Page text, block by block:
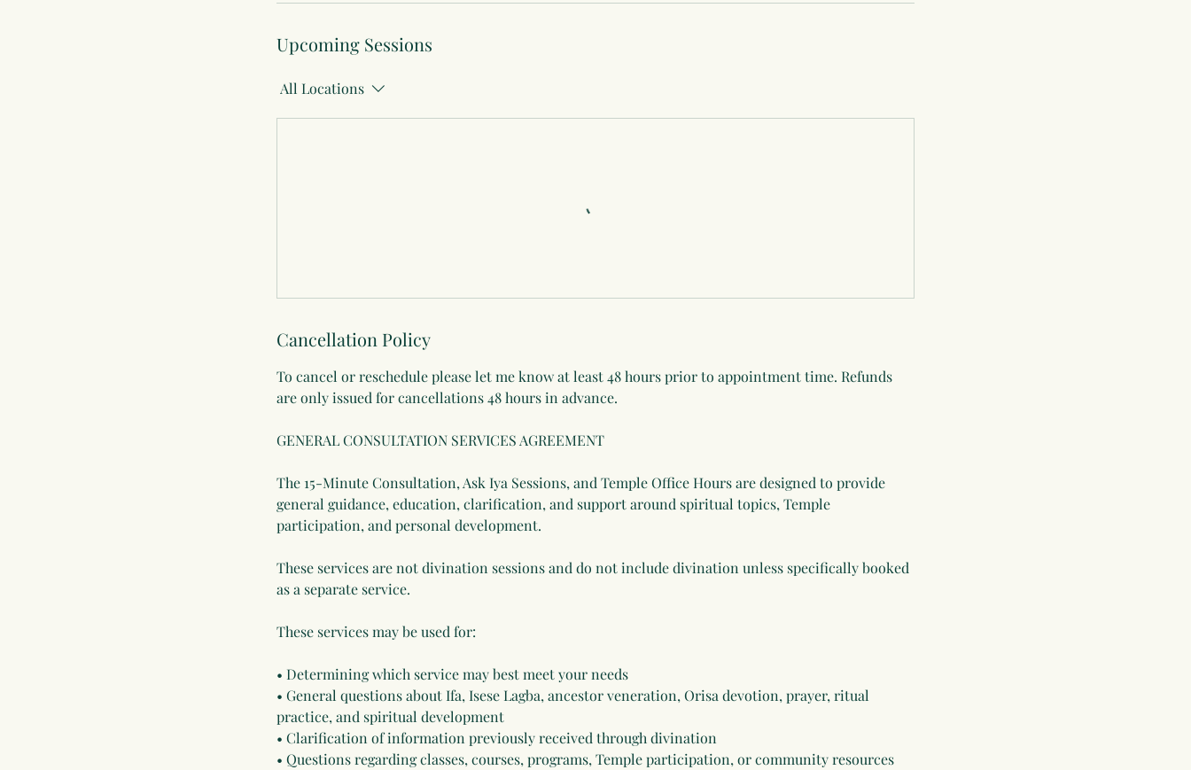
Upcoming Sessions
All Locations
Cancellation Policy
To cancel or reschedule please let me know at least 48 hours prior to appointment time. Refunds
are only issued for cancellations 48 hours in advance.
GENERAL CONSULTATION SERVICES AGREEMENT
The 15-Minute Consultation, Ask Iya Sessions, and Temple Office Hours are designed to provide
general guidance, education, clarification, and support around spiritual topics, Temple
participation, and personal development.
These services are not divination sessions and do not include divination unless specifically booked
as a separate service.
These services may be used for:
• Determining which service may best meet your needs
• General questions about Ifa, Isese Lagba, ancestor veneration, Orisa devotion, prayer, ritual
practice, and spiritual development
• Clarification of information previously received through divination
• Questions regarding classes, courses, programs, Temple participation, or community resources